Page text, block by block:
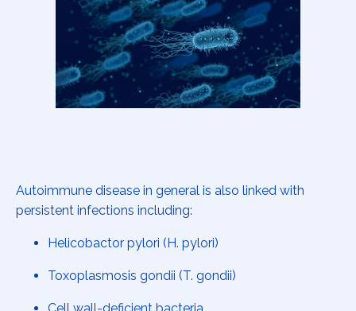
Autoimmune disease in general is also linked with
persistent infections including:
Helicobactor pylori (H. pylori)
Toxoplasmosis gondii (T. gondii)